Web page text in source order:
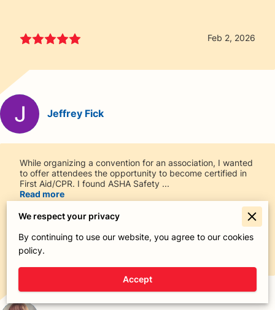
Feb 2, 2026
Jeffrey Fick
While organizing a convention for an association, I wanted
to offer attendees the opportunity to become certified in
First Aid/CPR. I found ASHA Safety ...
Read more
Jan 21, 2026
We respect your privacy
By continuing to use our website, you agree to our cookies
policy.
Accept